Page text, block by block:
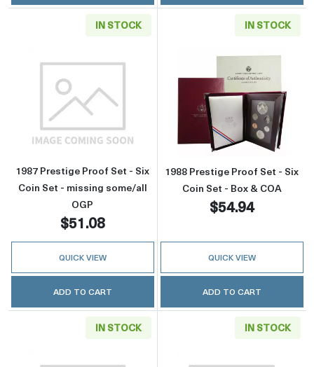
IN STOCK
Read more about1987 Prestige Proof Set -
1987 Prestige Proof Set - Six
Coin Set - missing some/all
OGP
$51.08
QUICK VIEW
ADD TO CART
IN STOCK
Read more
1988 Prestige Proof Set - Six
Coin Set - Box & COA
$54.94
QUICK VIEW
ADD TO CART
IN STOCK IN STOCK